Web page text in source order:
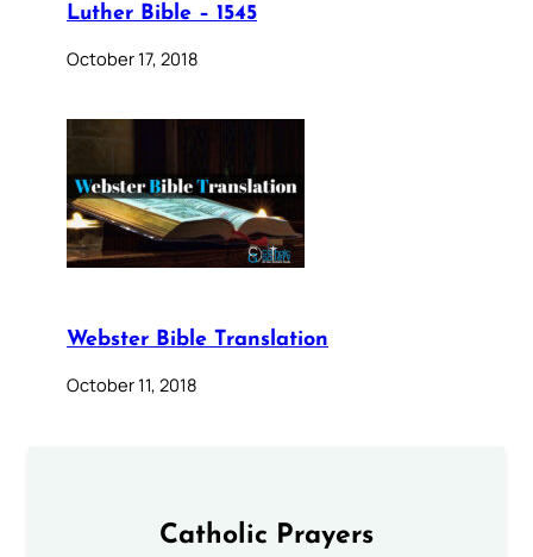
Luther Bible – 1545
October 17, 2018
Webster Bible Translation
October 11, 2018
Catholic Prayers